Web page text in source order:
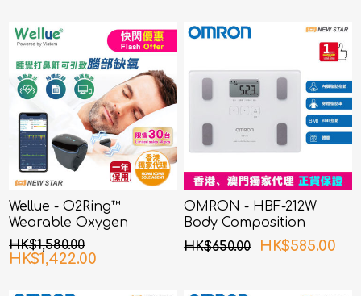
Wellue - O2Ring™
Wearable Oxygen
Monitor
HK$1,580.00
HK$1,422.00
OMRON - HBF-212W
Body Composition
Monitor White
HK$650.00 HK$585.00